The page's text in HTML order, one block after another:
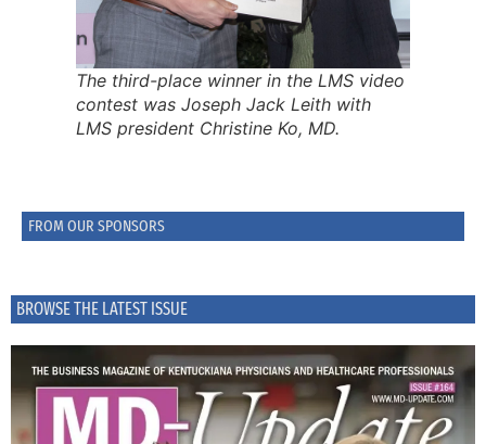
FROM OUR SPONSORS
BROWSE THE LATEST ISSUE
The third-place winner in the LMS video
contest was Joseph Jack Leith with
LMS president Christine Ko, MD.